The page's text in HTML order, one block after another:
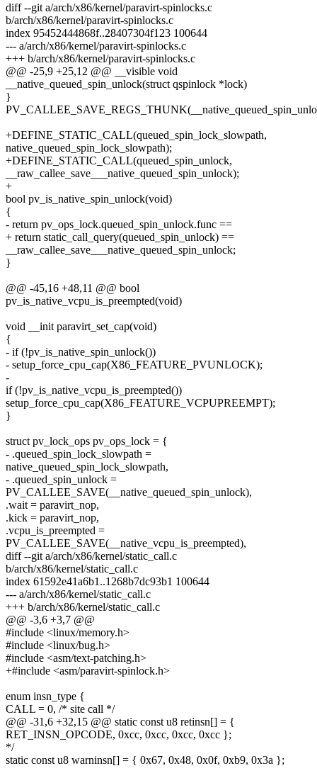
diff --git a/arch/x86/kernel/paravirt-spinlocks.c
b/arch/x86/kernel/paravirt-spinlocks.c
index 95452444868f..28407304f123 100644
--- a/arch/x86/kernel/paravirt-spinlocks.c
+++ b/arch/x86/kernel/paravirt-spinlocks.c
@@ -25,9 +25,12 @@ __visible void
__native_queued_spin_unlock(struct qspinlock *lock)
}
+DEFINE_STATIC_CALL(queued_spin_lock_slowpath,
native_queued_spin_lock_slowpath);
+DEFINE_STATIC_CALL(queued_spin_unlock,
__raw_callee_save___native_queued_spin_unlock);
+
bool pv_is_native_spin_unlock(void)
{
- return pv_ops_lock.queued_spin_unlock.func ==
+ return static_call_query(queued_spin_unlock) ==
__raw_callee_save___native_queued_spin_unlock;
}
@@ -45,16 +48,11 @@ bool
pv_is_native_vcpu_is_preempted(void)
void __init paravirt_set_cap(void)
{
- if (!pv_is_native_spin_unlock())
- setup_force_cpu_cap(X86_FEATURE_PVUNLOCK);
-
if (!pv_is_native_vcpu_is_preempted())
setup_force_cpu_cap(X86_FEATURE_VCPUPREEMPT);
}
struct pv_lock_ops pv_ops_lock = {
- .queued_spin_lock_slowpath =
native_queued_spin_lock_slowpath,
- .queued_spin_unlock =
PV_CALLEE_SAVE(__native_queued_spin_unlock),
.wait = paravirt_nop,
.kick = paravirt_nop,
.vcpu_is_preempted =
PV_CALLEE_SAVE(__native_vcpu_is_preempted),
diff --git a/arch/x86/kernel/static_call.c
b/arch/x86/kernel/static_call.c
index 61592e41a6b1..1268b7dc93b1 100644
--- a/arch/x86/kernel/static_call.c
+++ b/arch/x86/kernel/static_call.c
@@ -3,6 +3,7 @@
#include <linux/memory.h>
#include <linux/bug.h>
#include <asm/text-patching.h>
+#include <asm/paravirt-spinlock.h>
enum insn_type {
CALL = 0, /* site call */
@@ -31,6 +32,15 @@ static const u8 retinsn[] = {
RET_INSN_OPCODE, 0xcc, 0xcc, 0xcc, 0xcc };
*/
static const u8 warninsn[] = { 0x67, 0x48, 0x0f, 0xb9, 0x3a };